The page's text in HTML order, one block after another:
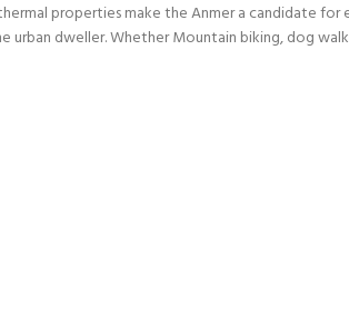
properties make the Anmer a candidate
dweller. Whether Mountain biking, dog